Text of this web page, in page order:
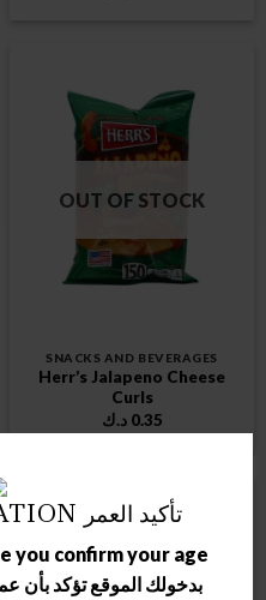
AGE VERIFICATION تأكيد العمر
you confirm your age
OUT OF STOCK
SNACKS AND BEVERAGES
Herr’s Jalapeno Cheese
Curls
0.35 د.ك